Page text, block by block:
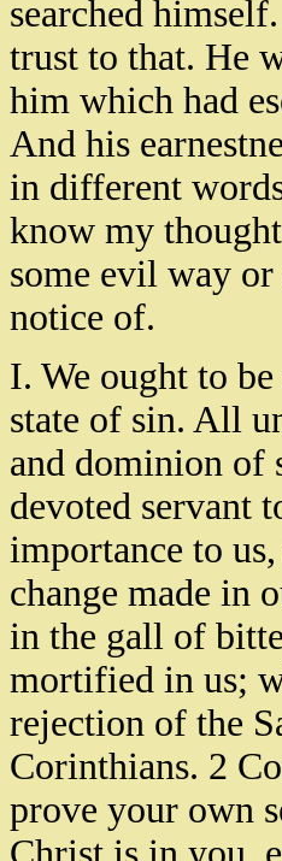
searched
trust to that. He
him which had
And his
in different
know my
some evil way
notice of.
I. We ought to
state of sin. All
and dominion of
devoted servant
importance to
change made in
in the gall of
mortified in us;
rejection of the
Corinthians. 2
prove your own